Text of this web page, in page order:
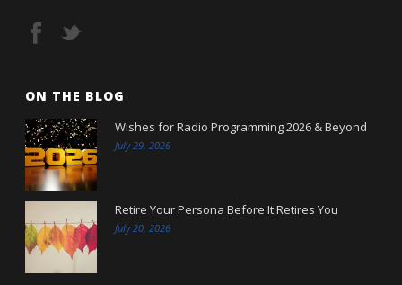
ON THE BLOG
Wishes for Radio Programming 2026 & Beyond
July 29, 2026
Retire Your Persona Before It Retires You
July 20, 2026